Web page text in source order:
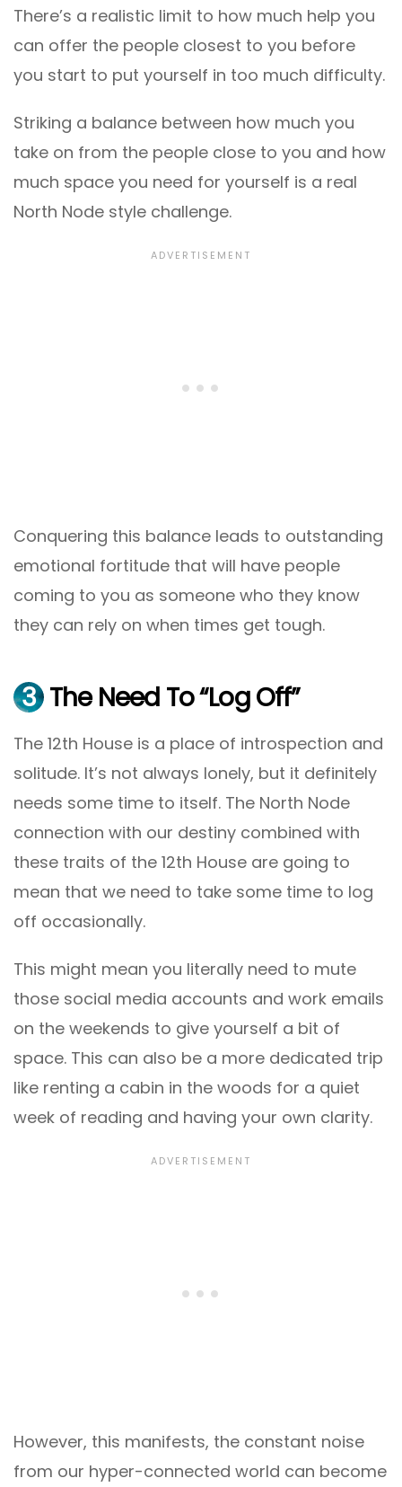
There’s a realistic limit to how much help you
can offer the people closest to you before
you start to put yourself in too much difficulty.
Striking a balance between how much you
take on from the people close to you and how
much space you need for yourself is a real
North Node style challenge.
Conquering this balance leads to outstanding
emotional fortitude that will have people
coming to you as someone who they know
they can rely on when times get tough.
3 The Need To “Log Off”
The 12th House is a place of introspection and
solitude. It’s not always lonely, but it definitely
needs some time to itself. The North Node
connection with our destiny combined with
these traits of the 12th House are going to
mean that we need to take some time to log
off occasionally.
This might mean you literally need to mute
those social media accounts and work emails
on the weekends to give yourself a bit of
space. This can also be a more dedicated trip
like renting a cabin in the woods for a quiet
week of reading and having your own clarity.
However, this manifests, the constant noise
from our hyper-connected world can become